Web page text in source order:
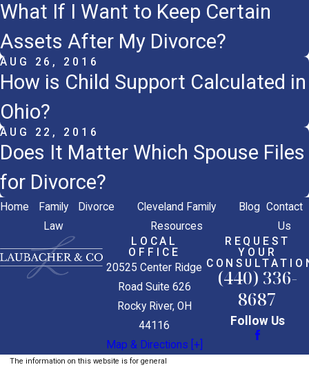
What If I Want to Keep Certain
Assets After My Divorce?
AUG 26, 2016
How is Child Support Calculated in
Ohio?
AUG 22, 2016
Does It Matter Which Spouse Files
for Divorce?
Home
Family
Law
Divorce
Cleveland Family
Resources
Blog Contact
Us
LOCAL
OFFICE
20525 Center Ridge
Road Suite 626
Rocky River, OH
44116
Map & Directions [+]
REQUEST
YOUR
(440) 336-
8687
Follow Us
The information on this website is for general